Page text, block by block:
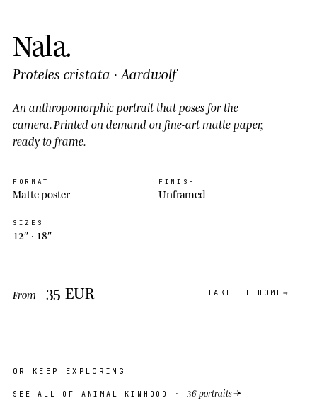
Nala.
Proteles cristata · Aardwolf
An anthropomorphic portrait thatposesfor the
camera. Printed on demand on fine-art matte paper,
ready to frame.
FORMAT
Matte poster
FINISH
Unframed
SIZES
12″ · 18″
From 35 EUR TAKE IT HOME
OR KEEP EXPLORING
SEE ALL OF ANIMAL KINHOOD ·36 portraits→